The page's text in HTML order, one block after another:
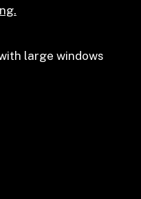
large windows